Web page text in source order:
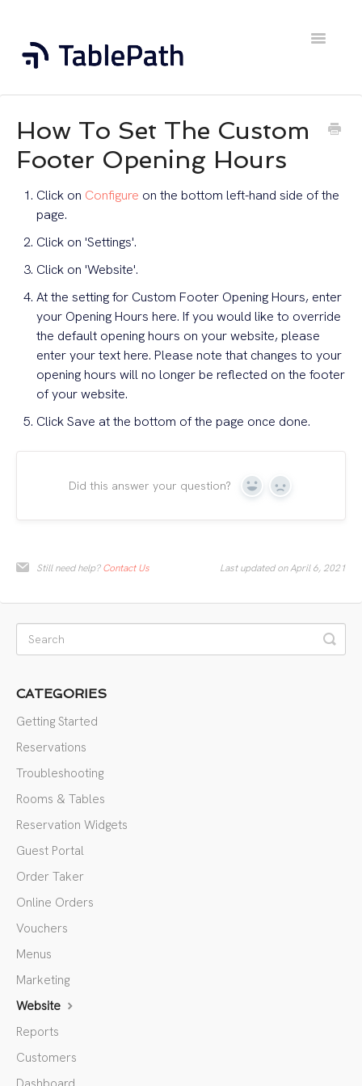
Toggle
Contact
How To Set The Custom
Footer Opening Hours
Click on Configure on the bottom left-hand side of the
page.
Click on 'Settings'.
Click on 'Website'.
At the setting for Custom Footer Opening Hours, enter
your Opening Hours here. If you would like to override
the default opening hours on your website, please
enter your text here. Please note that changes to your
opening hours will no longer be reflected on the footer
of your website.
Click Save at the bottom of the page once done.
Did this answer your question? Yes No
Still need help?Contact Us Last updated on April 6, 2021
CATEGORIES
Getting Started
Reservations
Troubleshooting
Rooms & Tables
Reservation Widgets
Guest Portal
Order Taker
Online Orders
Vouchers
Menus
Marketing
Website
Reports
Customers